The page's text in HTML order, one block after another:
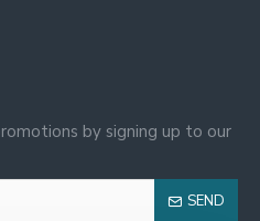
by signing up to our
SEND